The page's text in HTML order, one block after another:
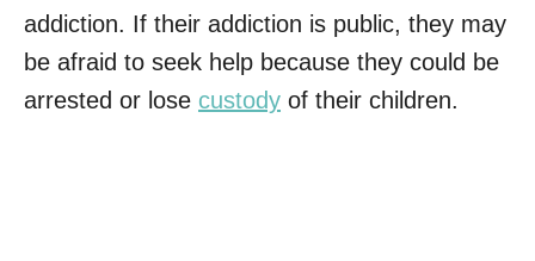
addiction. If their addiction is public, they may
be afraid to seek help because they could be
arrested or lose custody of their children.